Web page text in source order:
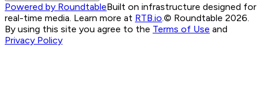
Powered by RoundtableBuilt on infrastructure designed for
real-time media. Learn more at RTB.io © Roundtable 2026.
By using this site you agree to the Terms of Use and
Privacy Policy